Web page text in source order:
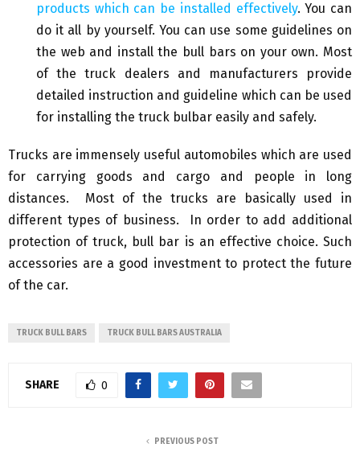
products which can be installed effectively. You can
do it all by yourself. You can use some guidelines on
the web and install the bull bars on your own. Most
of the truck dealers and manufacturers provide
detailed instruction and guideline which can be used
for installing the truck bulbar easily and safely.
Trucks are immensely useful automobiles which are used
for carrying goods and cargo and people in long
distances. Most of the trucks are basically used in
different types of business. In order to add additional
protection of truck, bull bar is an effective choice. Such
accessories are a good investment to protect the future
of the car.
TRUCK BULL BARS TRUCK BULL BARS AUSTRALIA
SHARE 0
PREVIOUS POST